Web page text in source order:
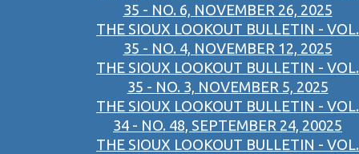
35 - NO. 6, NOVEMBER 26, 2025
THE SIOUX LOOKOUT BULLETIN - VOL.
35 - NO. 4, NOVEMBER 12, 2025
THE SIOUX LOOKOUT BULLETIN - VOL.
35 - NO. 3, NOVEMBER 5, 2025
THE SIOUX LOOKOUT BULLETIN - VOL.
34 - NO. 48, SEPTEMBER 24, 20025
THE SIOUX LOOKOUT BULLETIN - VOL.